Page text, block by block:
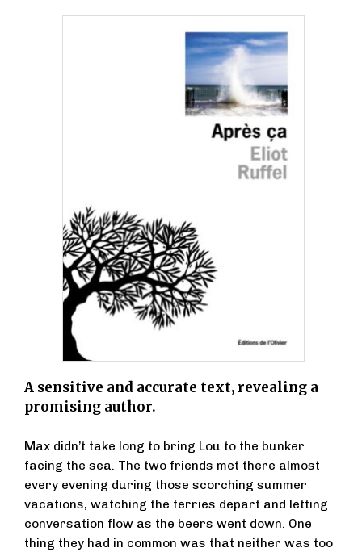
A sensitive and accurate text, revealing a
promising author.
Max didn’t take long to bring Lou to the bunker
facing the sea. The two friends met there almost
every evening during those scorching summer
vacations, watching the ferries depart and letting
conversation flow as the beers went down. One
thing they had in common was that neither was too